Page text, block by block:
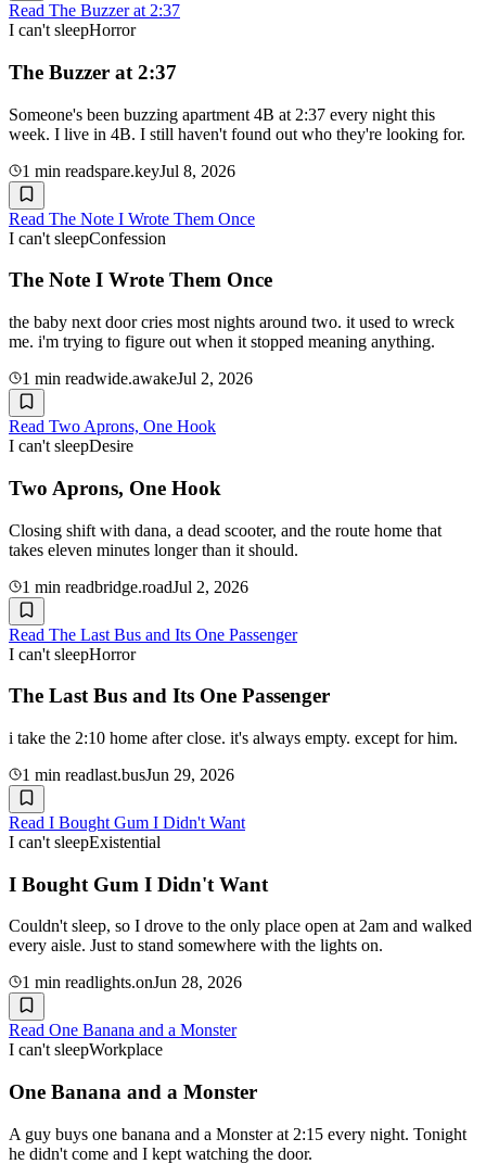
Read The Buzzer at 2:37
I can't sleepHorror
The Buzzer at 2:37
Someone's been buzzing apartment 4B at 2:37 every night this
week. I live in 4B. I still haven't found out who they're looking for.
1 min readspare.keyJul 8, 2026
Read The Note I Wrote Them Once
I can't sleepConfession
The Note I Wrote Them Once
the baby next door cries most nights around two. it used to wreck
me. i'm trying to figure out when it stopped meaning anything.
1 min readwide.awakeJul 2, 2026
Read Two Aprons, One Hook
I can't sleepDesire
Two Aprons, One Hook
Closing shift with dana, a dead scooter, and the route home that
takes eleven minutes longer than it should.
1 min readbridge.roadJul 2, 2026
Read The Last Bus and Its One Passenger
I can't sleepHorror
The Last Bus and Its One Passenger
i take the 2:10 home after close. it's always empty. except for him.
1 min readlast.busJun 29, 2026
Read I Bought Gum I Didn't Want
I can't sleepExistential
I Bought Gum I Didn't Want
Couldn't sleep, so I drove to the only place open at 2am and walked
every aisle. Just to stand somewhere with the lights on.
1 min readlights.onJun 28, 2026
Read One Banana and a Monster
I can't sleepWorkplace
One Banana and a Monster
A guy buys one banana and a Monster at 2:15 every night. Tonight
he didn't come and I kept watching the door.